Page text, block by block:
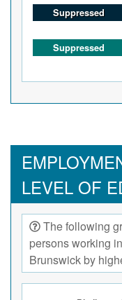
Suppressed
Suppressed
LEVEL OF
The following
persons working
Brunswick by